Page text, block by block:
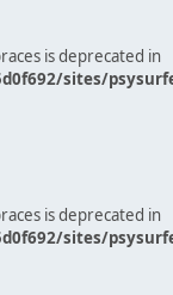
is deprecated in
sites/
is deprecated in
sites/